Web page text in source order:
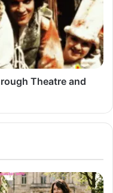
Theatre and